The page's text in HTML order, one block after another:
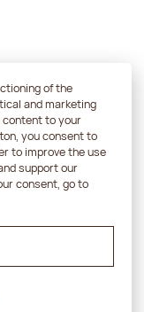
of the
and marketing
to your
you consent to
to improve the use
support our
consent, go to